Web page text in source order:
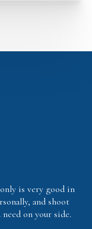
is very good in
and shoot
on your side.